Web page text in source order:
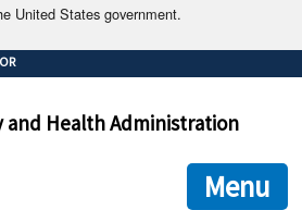
United States government.
it's official.
websites often end in .gov or .mil. Before
ensures that you are connecting to the official
information you provide is encrypted and
and Health Administration
Menu